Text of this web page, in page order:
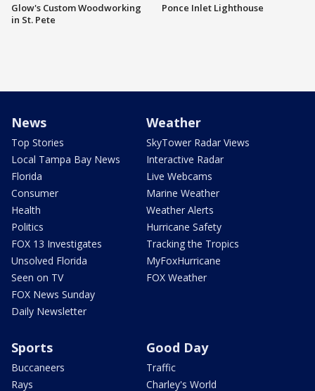
Glow's Custom Woodworking
in St. Pete
Ponce Inlet Lighthouse
News
Top Stories
Local Tampa Bay News
Florida
Consumer
Health
Politics
FOX 13 Investigates
Unsolved Florida
Seen on TV
FOX News Sunday
Daily Newsletter
Weather
SkyTower Radar Views
Interactive Radar
Live Webcams
Marine Weather
Weather Alerts
Hurricane Safety
Tracking the Tropics
MyFoxHurricane
FOX Weather
Sports
Buccaneers
Rays
Good Day
Traffic
Charley's World